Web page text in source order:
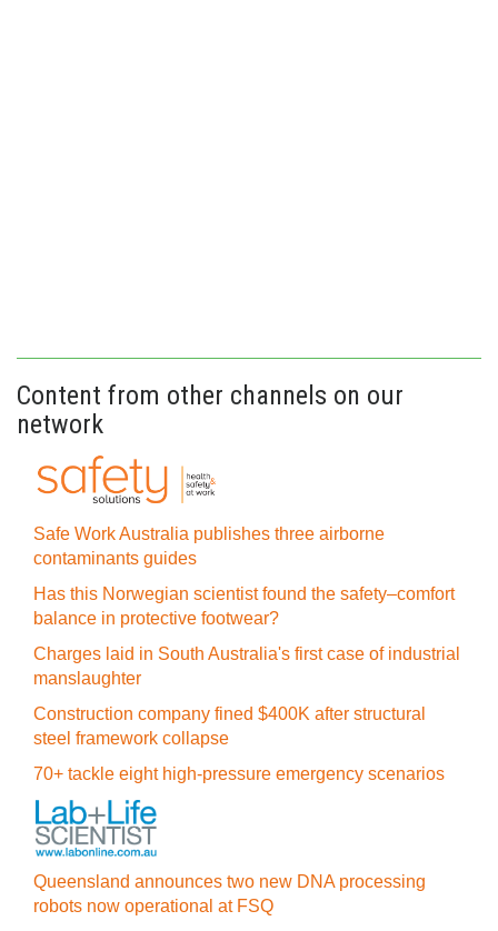
Content from other channels on our
network
Safe Work Australia publishes three airborne
contaminants guides
Has this Norwegian scientist found the safety–comfort
balance in protective footwear?
Charges laid in South Australia's first case of industrial
manslaughter
Construction company fined $400K after structural
steel framework collapse
70+ tackle eight high-pressure emergency scenarios
Queensland announces two new DNA processing
robots now operational at FSQ